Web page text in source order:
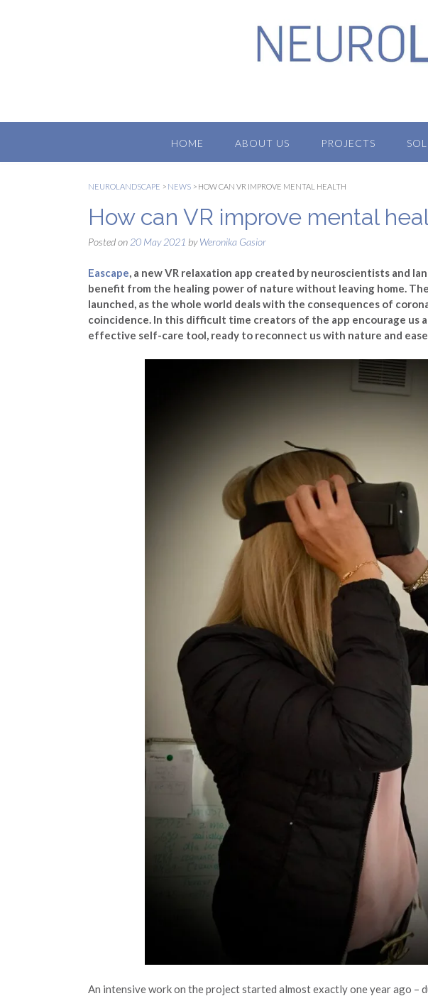
HOME ABOUT US PROJECTS
NEUROLANDSCAPE > NEWS > HOW CAN VR IMPROVE MENTAL HEALTH
How can VR improve mental
Posted on 20 May 2021 byWeronika Gasior
Eascape, a new VR relaxation app created by neuroscientists and
benefit from the healing power of nature without leaving home.
launched, as the whole world deals with the consequences of
coincidence. In this difficult time creators of the app encourage us
effective self-care tool, ready to reconnect us with nature and ease
An intensive work on the project started almost exactly one year ago –